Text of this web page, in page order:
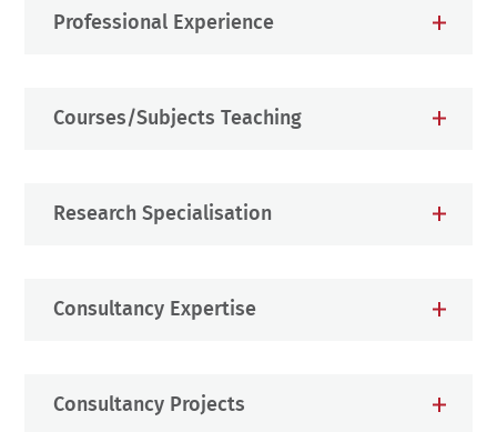
Professional Experience
Courses/Subjects Teaching
Research Specialisation
Consultancy Expertise
Consultancy Projects